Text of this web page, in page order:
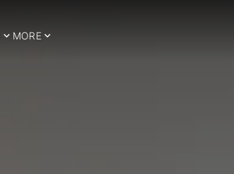
MORE